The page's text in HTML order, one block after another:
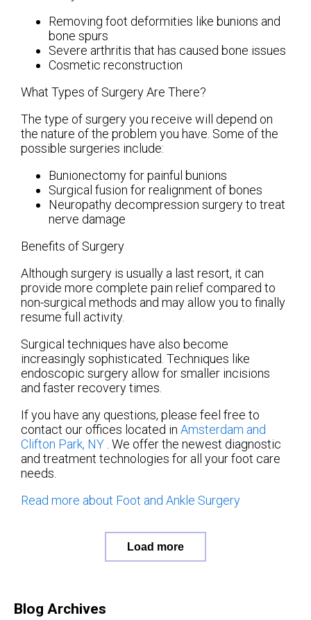
Removing foot deformities like bunions and
bone spurs
Severe arthritis that has caused bone issues
Cosmetic reconstruction
What Types of Surgery Are There?
The type of surgery you receive will depend on
the nature of the problem you have. Some of the
possible surgeries include:
Bunionectomy for painful bunions
Surgical fusion for realignment of bones
Neuropathy decompression surgery to treat
nerve damage
Benefits of Surgery
Although surgery is usually a last resort, it can
provide more complete pain relief compared to
non-surgical methods and may allow you to finally
resume full activity.
Surgical techniques have also become
increasingly sophisticated. Techniques like
endoscopic surgery allow for smaller incisions
and faster recovery times.
If you have any questions, please feel free to
contact our offices located in Amsterdam and
Clifton Park, NY . We offer the newest diagnostic
and treatment technologies for all your foot care
needs.
Read more about Foot and Ankle Surgery
Load more
Blog Archives